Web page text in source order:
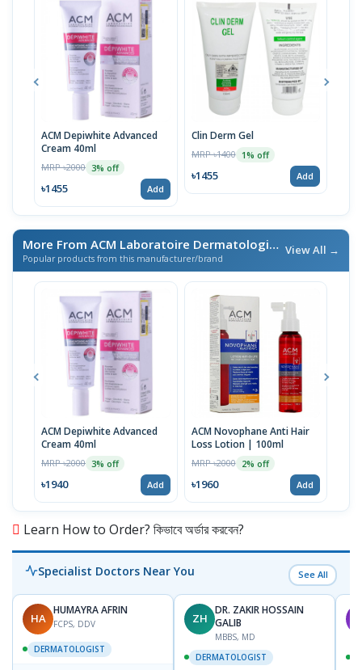
ACM Depiwhite Advanced
Cream 40ml
MRP ৳2000 3% off
৳1455 Add
Clin Derm Gel
MRP ৳1400 1% off
৳1455 Add
More From ACM Laboratoire Dermatologique / এই ব্র্যান্ডের আরও
Popular products from this manufacturer/brand
View All →
ACM Depiwhite Advanced
Cream 40ml
MRP ৳2000 3% off
৳1940 Add
ACM Novophane Anti Hair
Loss Lotion | 100ml
MRP ৳2000 2% off
৳1960 Add
Learn How to Order? কিভাবে অর্ডার করবেন?
Specialist Doctors Near You See All
HA
HUMAYRA AFRIN
FCPS, DDV
DERMATOLOGIST
ZH
DR. ZAKIR HOSSAIN
GALIB
MBBS, MD
DERMATOLOGIST